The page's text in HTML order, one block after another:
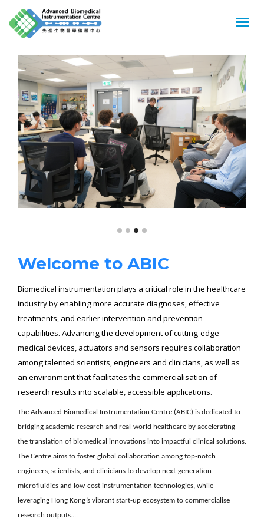
GREATER
IMPACT
ON
HEALTH
Welcome to ABIC
Biomedical instrumentation plays a critical role in the healthcare
industry by enabling more accurate diagnoses, effective
treatments, and earlier intervention and prevention
capabilities. Advancing the development of cutting-edge
medical devices, actuators and sensors requires collaboration
among talented scientists, engineers and clinicians, as well as
an environment that facilitates the commercialisation of
research results into scalable, accessible applications.
The Advanced Biomedical Instrumentation Centre (ABIC) is dedicated to
bridging academic research and real-world healthcare by accelerating
the translation of biomedical innovations into impactful clinical solutions.
The Centre aims to foster global collaboration among top-notch
engineers, scientists, and clinicians to develop next-generation
microfluidics and low-cost instrumentation technologies, while
leveraging Hong Kong’s vibrant start-up ecosystem to commercialise
research outputs….